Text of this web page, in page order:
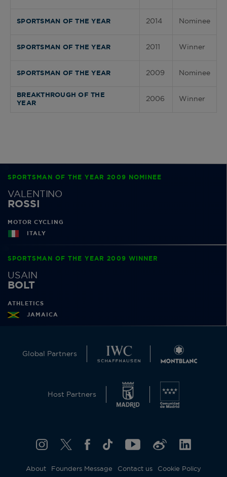
SPORTSMAN OF THE YEAR 2014 Nominee
SPORTSMAN OF THE YEAR 2011 Winner
SPORTSMAN OF THE YEAR 2009 Nominee
BREAKTHROUGH OF THE
YEAR
2006 Winner
SPORTSMAN OF THE YEAR 2009 NOMINEE
VALENTINO
ROSSI
MOTOR CYCLING
ITALY
SPORTSMAN OF THE YEAR 2009 WINNER
USAIN
BOLT
ATHLETICS
JAMAICA
Global Partners
Host Partners
About Founders Message Contact us Cookie Policy